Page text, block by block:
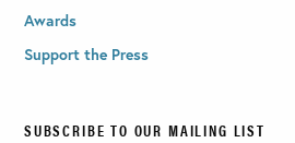
Awards
Support the Press
SUBSCRIBE TO OUR MAILING LIST